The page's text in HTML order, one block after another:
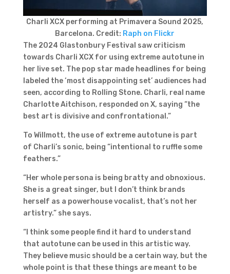
Charli XCX performing at Primavera Sound 2025,
Barcelona. Credit: Raph on Flickr
The 2024 Glastonbury Festival saw criticism
towards Charli XCX for using extreme autotune in
her live set. The pop star made headlines for being
labeled the ‘most disappointing set’ audiences had
seen, according to Rolling Stone. Charli, real name
Charlotte Aitchison, responded on X, saying “the
best art is divisive and confrontational.”
To Willmott, the use of extreme autotune is part
of Charli’s sonic, being “intentional to ruffle some
feathers.”
“Her whole persona is being bratty and obnoxious.
She is a great singer, but I don’t think brands
herself as a powerhouse vocalist, that’s not her
artistry.” she says.
“I think some people find it hard to understand
that autotune can be used in this artistic way.
They believe music should be a certain way, but the
whole point is that these things are meant to be